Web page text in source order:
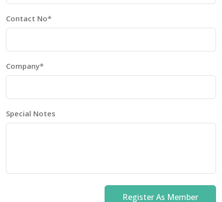
Contact No*
Company*
Special Notes